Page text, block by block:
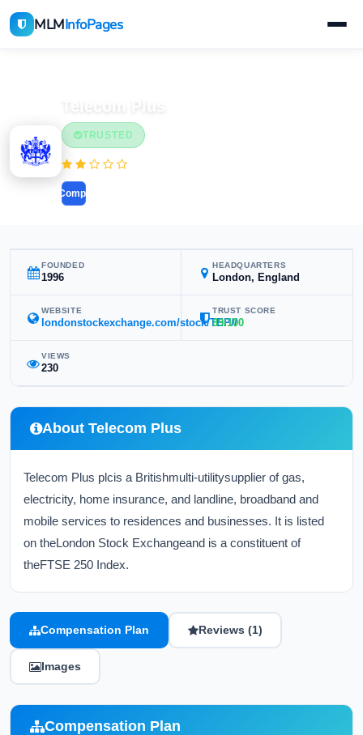
MLMInfoPages
TRUSTED
Compare
FOUNDED
1996
HEADQUARTERS
London, England
WEBSITE
londonstockexchange.com/stock/TEP//
TRUST SCORE
89/100
VIEWS
230
About Telecom Plus
Telecom Plus plcis a Britishmulti-utilitysupplier of gas,
electricity, home insurance, and landline, broadband and
mobile services to residences and businesses. It is listed
on theLondon Stock Exchangeand is a constituent of
theFTSE 250 Index.
Compensation Plan Reviews (1)
Images
Compensation Plan